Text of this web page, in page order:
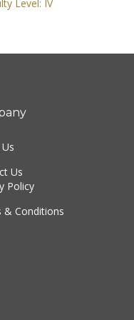
Level: IV
Us
Policy
& Conditions